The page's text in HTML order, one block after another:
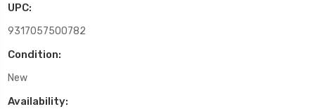
UPC:
9317057500782
Condition:
New
Availability: